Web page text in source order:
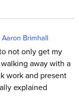
Brimhall
not only get my
away with a
work and present
explained